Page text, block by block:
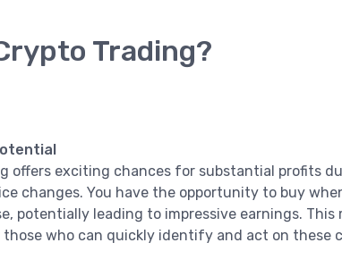
Trading?
offers exciting chances for substantial profits
changes. You have the opportunity to buy
potentially leading to impressive earnings. This
those who can quickly identify and act on these